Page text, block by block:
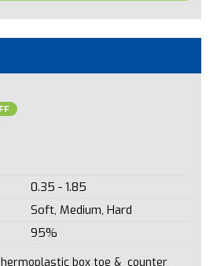
0.35 - 1.85
Soft, Medium, Hard
95%
box toe & counter